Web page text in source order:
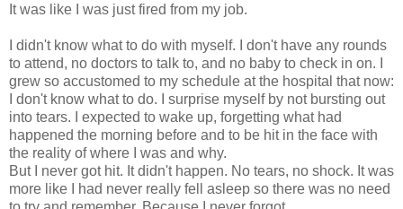
It was like I was just fired from my job.
I didn't know what to do with myself. I don't have any rounds
to attend, no doctors to talk to, and no baby to check in on. I
grew so accustomed to my schedule at the hospital that now:
I don't know what to do. I surprise myself by not bursting out
into tears. I expected to wake up, forgetting what had
happened the morning before and to be hit in the face with
the reality of where I was and why.
But I never got hit. It didn't happen. No tears, no shock. It was
more like I had never really fell asleep so there was no need